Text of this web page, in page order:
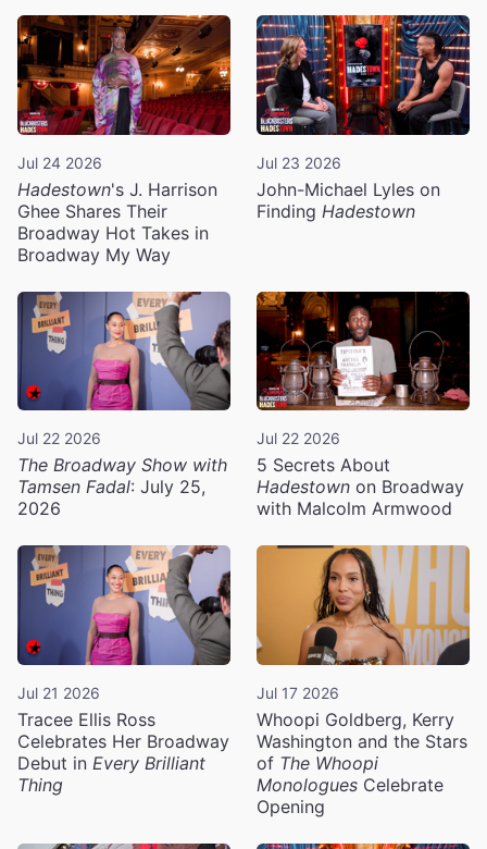
Jul 24 2026
Hadestown's J. Harrison
Ghee Shares Their
Broadway Hot Takes in
Broadway My Way
Jul 23 2026
John-Michael Lyles on
Finding Hadestown
Jul 22 2026
The Broadway Show with
Tamsen Fadal: July 25,
2026
Jul 22 2026
5 Secrets About
Hadestown on Broadway
with Malcolm Armwood
Jul 21 2026
Tracee Ellis Ross
Celebrates Her Broadway
Debut in Every Brilliant
Thing
Jul 17 2026
Whoopi Goldberg, Kerry
Washington and the Stars
of The Whoopi
Monologues Celebrate
Opening